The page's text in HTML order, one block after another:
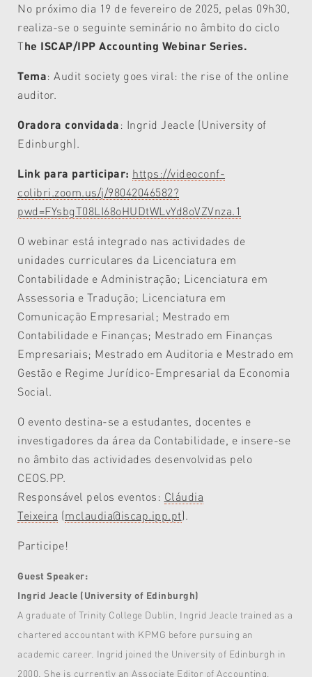
No próximo dia 19 de fevereiro de 2025, pelas 09h30,
realiza-se o seguinte seminário no âmbito do ciclo
The ISCAP/IPP Accounting Webinar Series.
Tema: Audit society goes viral: the rise of the online
auditor.
Oradora convidada: Ingrid Jeacle (University of
Edinburgh).
Link para participar: https://videoconf-
colibri.zoom.us/j/98042046582?
pwd=FYsbgT08LI68oHUDtWLvYd8oVZVnza.1
O webinar está integrado nas actividades de
unidades curriculares da Licenciatura em
Contabilidade e Administração; Licenciatura em
Assessoria e Tradução; Licenciatura em
Comunicação Empresarial; Mestrado em
Contabilidade e Finanças; Mestrado em Finanças
Empresariais; Mestrado em Auditoria e Mestrado em
Gestão e Regime Jurídico-Empresarial da Economia
Social.
O evento destina-se a estudantes, docentes e
investigadores da área da Contabilidade, e insere-se
no âmbito das actividades desenvolvidas pelo
CEOS.PP.
Responsável pelos eventos: Cláudia
Teixeira (mclaudia@iscap.ipp.pt).
Participe!
Guest Speaker:
Ingrid Jeacle (University of Edinburgh)
A graduate of Trinity College Dublin, Ingrid Jeacle trained as a
chartered accountant with KPMG before pursuing an
academic career. Ingrid joined the University of Edinburgh in
2000. She is currently an Associate Editor of Accounting,